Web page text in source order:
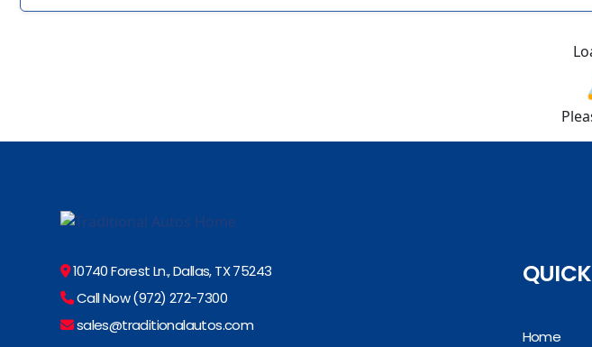
10740 Forest Ln., Dallas, TX 75243
Call Now (972) 272-7300
sales@traditionalautos.com
Home